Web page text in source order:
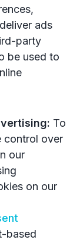
ads
party
be used to
To
control over
our
on our
based